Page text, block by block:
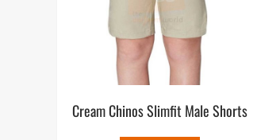
Cream Chinos Slimfit Male Shorts